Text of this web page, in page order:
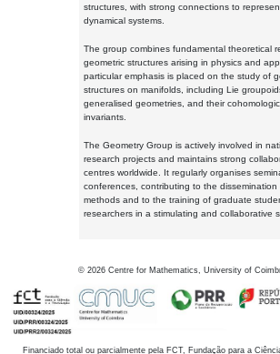
structures, with strong connections to
dynamical systems.
The group combines fundamental theoretical
geometric structures arising in physics and
particular emphasis is placed on the study of
structures on manifolds, including Lie
generalised geometries, and their
invariants.
The Geometry Group is actively involved in
research projects and maintains strong
centres worldwide. It regularly organises
conferences, contributing to the
methods and to the training of graduate
researchers in a stimulating and collaborative
© 2026 Centre for Mathematics, University of
Financiado total ou parcialmente pela FCT, Fundação para a